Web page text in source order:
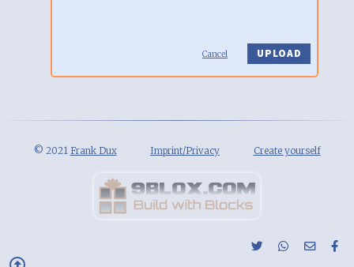
Cancel
© 2021 Frank Dux Imprint/Privacy Create yourself